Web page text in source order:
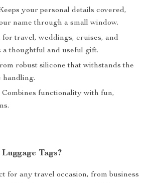
your personal details covered,
name through a small window.
for travel, weddings, cruises, and
a thoughtful and useful gift.
robust silicone that withstands the
handling.
Combines functionality with fun,
Tags?
for any travel occasion, from business